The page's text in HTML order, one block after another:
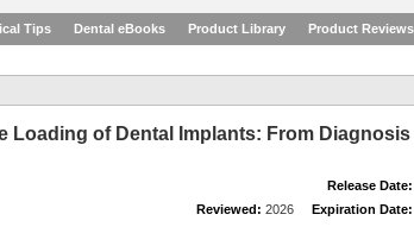
Tips Dental eBooks Product Library Product Reviews
Loading of Dental Implants: From Diagnosis
Release Date:
Reviewed: 2026 Expiration Date: